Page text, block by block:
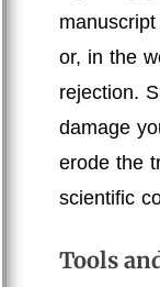
or, in the
rejection.
damage
erode the
scientific
Tools